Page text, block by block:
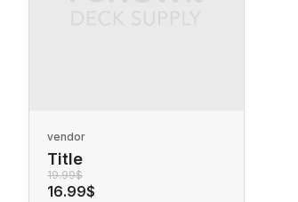
vendor
Title
19.99$
16.99$